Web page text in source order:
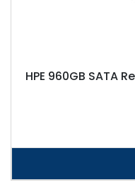
HPE 960GB SATA